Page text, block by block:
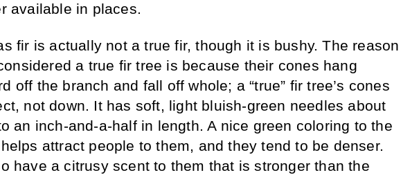
available in places.
fir is actually not a true fir, though it is bushy. The reason
a true fir tree is because their cones hang
off the branch and fall off whole; a “true” fir tree’s cones
not down. It has soft, light bluish-green needles about
an inch-and-a-half in length. A nice green coloring to the
attract people to them, and they tend to be denser.
have a citrusy scent to them that is stronger than the